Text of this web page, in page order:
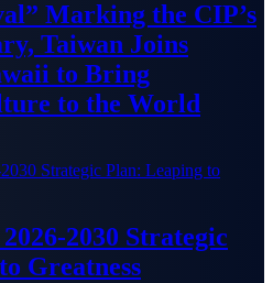
Marking the CIP’s
Taiwan Joins
to Bring
to the World
2030 Strategic
Greatness